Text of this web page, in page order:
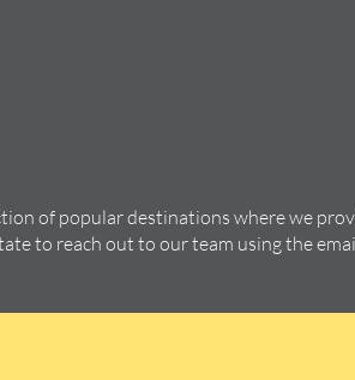
of popular destinations where we
to reach out to our team using the